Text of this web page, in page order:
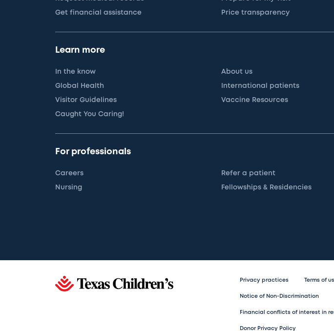
Get financial assistance Price transparency
Learn more
In the know About us
Global Health International patients
Visitor Guidelines Vaccine Resources
Caught You Caring!
For professionals
Careers Refer a patient
Nursing Fellowships & Residencies
Privacy practices Terms of
Notice of Non-Discrimination
Financial conflicts of interest in
Donor Privacy Policy